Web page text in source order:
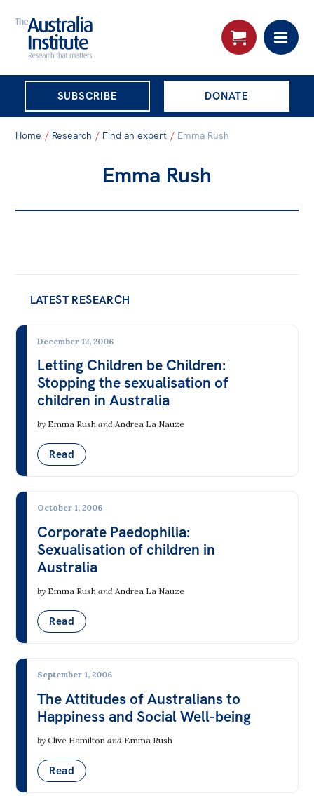
Advanced search
THE AUSTRALIA
INSTITUTE
SUBSCRIBE DONATE
About
Bequests
Jobs
Research
Reports
Factsheets
Find an expert
News
All
The Point
Live Blog
Articles
Opinions
Newsletter
Media
Podcasts
Media Highlights
Home / Research / Find an expert / Emma Rush
Emma Rush
LATEST RESEARCH
December 12, 2006
Letting Children be Children:
Stopping the sexualisation of
children in Australia
by Emma Rush andAndrea La Nauze
Read
October 1, 2006
Corporate Paedophilia:
Sexualisation of children in
Australia
by Emma Rush andAndrea La Nauze
Read
September 1, 2006
The Attitudes of Australians to
Happiness and Social Well-being
by Clive Hamilton and Emma Rush
Read